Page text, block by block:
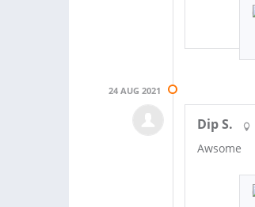
24 AUG 2021
Dip S.
Awsome